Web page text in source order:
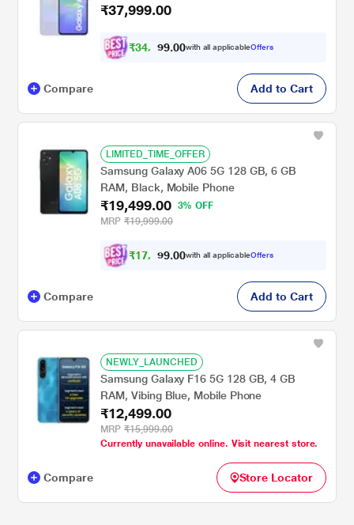
₹37,999.00
₹34, 4 9.00with all applicableOffers
Compare Add to Cart
LIMITED_TIME_OFFER
Samsung Galaxy A06 5G 128 GB, 6 GB
RAM, Black, Mobile Phone
₹19,499.00
3% OFF
MRP ₹19,999.00
₹17, 9 9 .00with all applicableOffers
Compare Add to Cart
NEWLY_LAUNCHED
Samsung Galaxy F16 5G 128 GB, 4 GB
RAM, Vibing Blue, Mobile Phone
₹12,499.00
MRP ₹15,999.00
Currently unavailable online. Visit nearest store.
Compare Store Locator